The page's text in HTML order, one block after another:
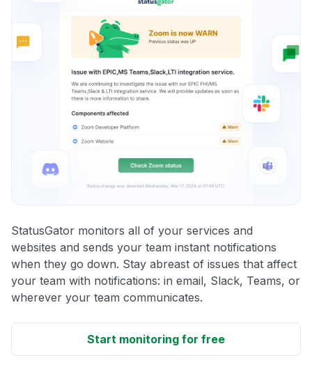
StatusGator monitors all of your services and
websites and sends your team instant notifications
when they go down. Stay abreast of issues that affect
your team with notifications: in email, Slack, Teams, or
wherever your team communicates.
Start monitoring for free